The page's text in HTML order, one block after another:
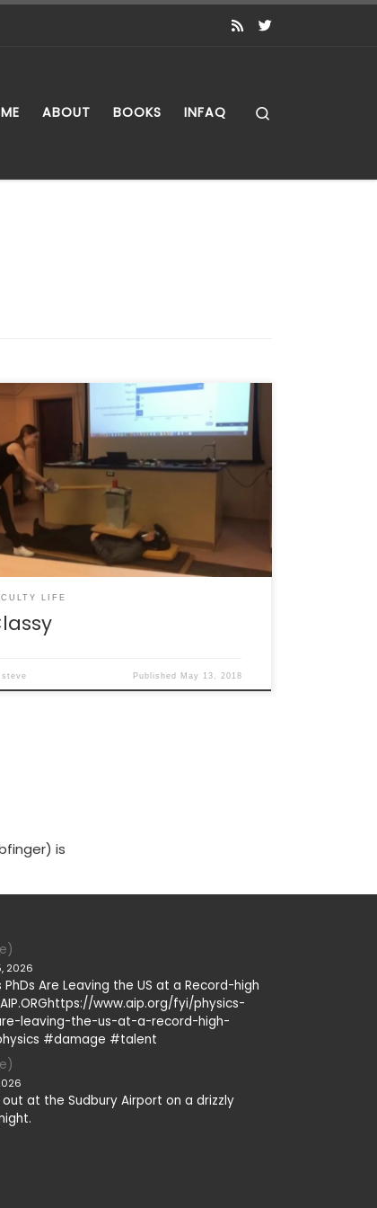
ABOUT BOOKS INFAQ
run silent for months. Why? I had the time
for only a finite number of things,
of them were writing. This semester
a freight train. In addition to trying to
something resembling a home life,
was a fragmented faculty life with […]
LIFE
steve Published May 13, 2018
is
2026
PhDs Are Leaving the US at a Record-high
www.aip.org/fyi/physics-
leaving-the-us-at-a-record-high-
#damage #talent
out at the Sudbury Airport on a drizzly